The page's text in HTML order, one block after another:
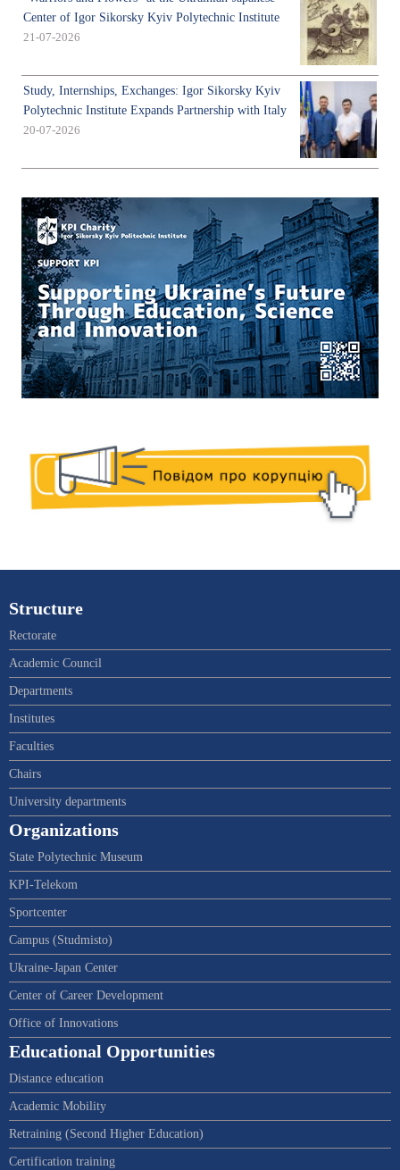
Center of Igor Sikorsky Kyiv Polytechnic Institute
21-07-2026
Study, Internships, Exchanges: Igor Sikorsky Kyiv
Polytechnic Institute Expands Partnership with Italy
20-07-2026
Structure
Rectorate
Academic Council
Departments
Institutes
Faculties
Chairs
University departments
Organizations
State Polytechnic Museum
KPI-Telekom
Sportcenter
Campus (Studmisto)
Ukraine-Japan Center
Center of Career Development
Office of Innovations
Educational Opportunities
Distance education
Academic Mobility
Retraining (Second Higher Education)
Certification training